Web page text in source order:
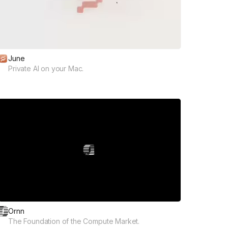
June
Private AI on your Mac.
Ornn
The Foundation of the Compute Market.